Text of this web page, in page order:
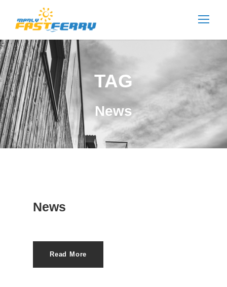
TAG
News
News
Read More